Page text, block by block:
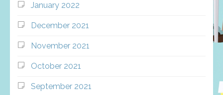
January 2022
December 2021
November 2021
October 2021
September 2021